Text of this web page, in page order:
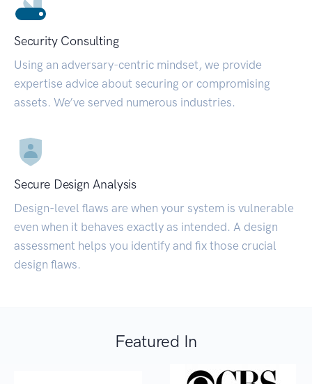
Security Consulting
Using an adversary-centric mindset, we provide
expertise advice about securing or compromising
assets. We’ve served numerous industries.
Secure Design Analysis
Design-level flaws are when your system is vulnerable
even when it behaves exactly as intended. A design
assessment helps you identify and fix those crucial
design flaws.
Featured In